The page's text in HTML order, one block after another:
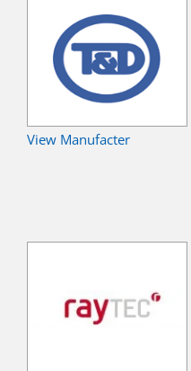
View Manufacter